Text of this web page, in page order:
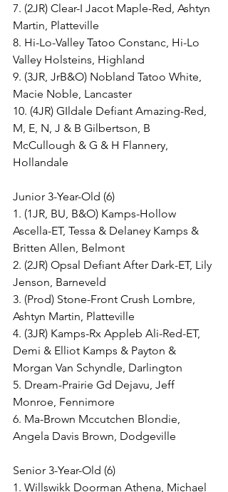
7. (2JR) Clear-I Jacot Maple-Red, Ashtyn
Martin, Platteville
8. Hi-Lo-Valley Tatoo Constanc, Hi-Lo
Valley Holsteins, Highland
9. (3JR, JrB&O) Nobland Tatoo White,
Macie Noble, Lancaster
10. (4JR) GIldale Defiant Amazing-Red,
M, E, N, J & B Gilbertson, B
McCullough & G & H Flannery,
Hollandale
Junior 3-Year-Old (6)
1. (1JR, BU, B&O) Kamps-Hollow
Ascella-ET, Tessa & Delaney Kamps &
Britten Allen, Belmont
2. (2JR) Opsal Defiant After Dark-ET, Lily
Jenson, Barneveld
3. (Prod) Stone-Front Crush Lombre,
Ashtyn Martin, Platteville
4. (3JR) Kamps-Rx Appleb Ali-Red-ET,
Demi & Elliot Kamps & Payton &
Morgan Van Schyndle, Darlington
5. Dream-Prairie Gd Dejavu, Jeff
Monroe, Fennimore
6. Ma-Brown Mccutchen Blondie,
Angela Davis Brown, Dodgeville
Senior 3-Year-Old (6)
1. Willswikk Doorman Athena, Michael